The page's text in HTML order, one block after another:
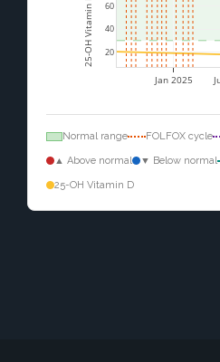
Jan 2025
20
40
60
Normal range FOLFOX cycle
▲ Above normal ▼ Below normal
25-OH Vitamin D